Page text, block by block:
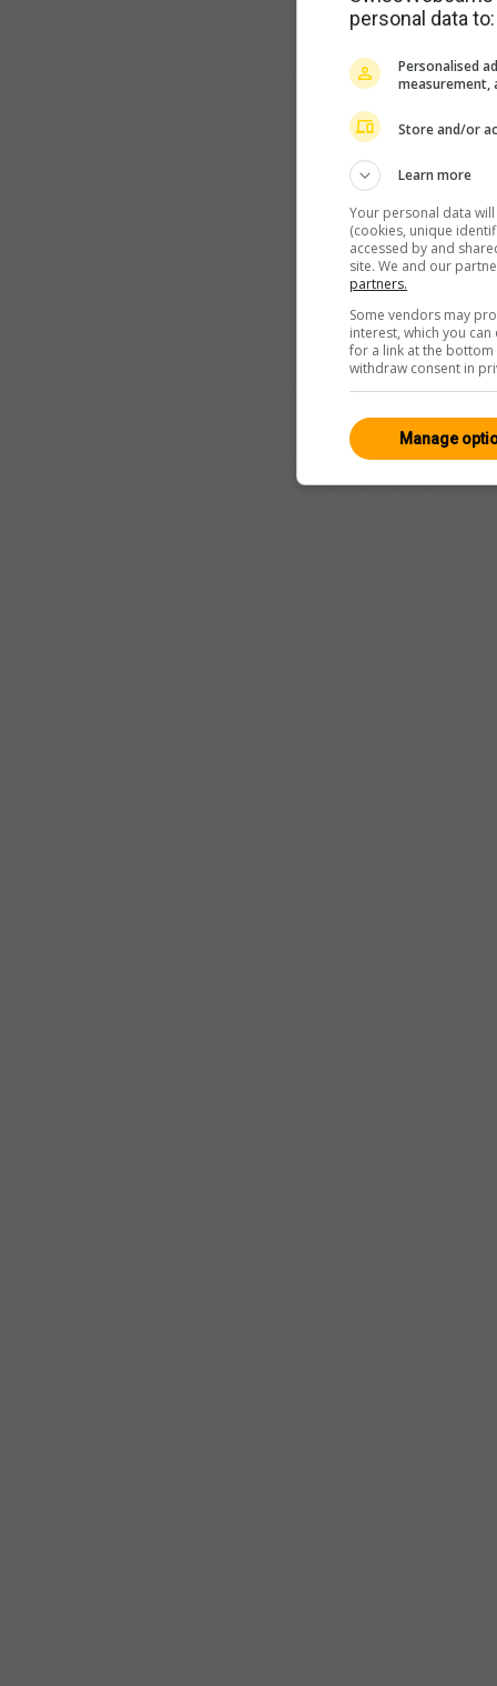
personal data to:
Personalised
measurement,
Store and/or
Learn more
Your personal data
(cookies, unique
accessed by and
site. We and our
partners.
Some vendors may
interest, which you
for a link at the
withdraw consent in
Manage